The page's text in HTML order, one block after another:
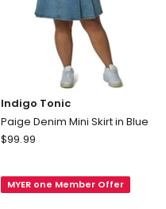
Indigo Tonic
Paige Denim Mini Skirt in Blue
Indigo
Denim
$99.99
MYER one Member Offer